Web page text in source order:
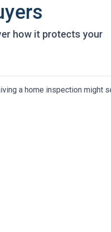
how it protects your
a home inspection might